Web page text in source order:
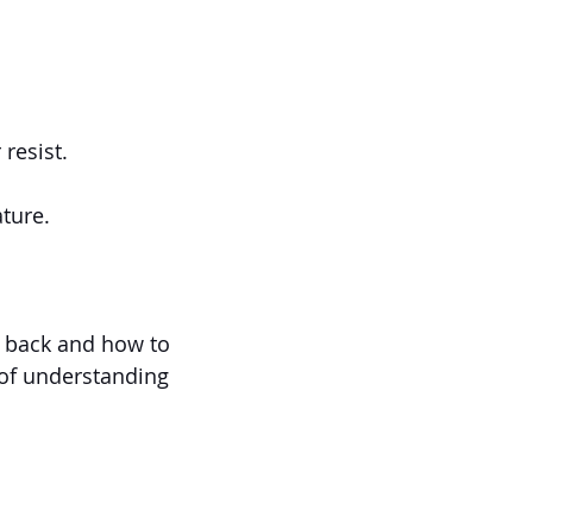
resist.
and how to
understanding